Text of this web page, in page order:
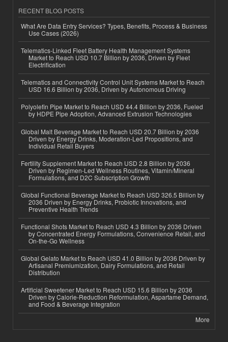
RECENT BLOG POSTS
What Are Data Entry Services? Types, Benefits, Process & Business
Use Cases (2026)
Telematics-Linked Fleet Battery Health Management Systems
Market to Reach USD 10.7 Billion by 2036, Driven by Fleet
Electrification
Telematics and Connectivity Control Unit Systems Market to Reach
USD 16.6 Billion by 2036, Driven by Autonomous Driving
Polyolefin Pipe Market to Reach USD 44.4 Billion by 2036, Fueled
by HDPE Pipe Adoption, Advanced Extrusion Technologies
Global Malt Beverage Market to Reach USD 20.7 Billion by 2036
Driven by Energy Drinks, Moderation-Led Propositions, and
Individual Retail Buyers
Fertility Supplement Market to Reach USD 2.8 Billion by 2036
Driven by Regimen-Led Wellness Routines, Vitamin/Mineral
Formulations, and D2C Subscription Growth
Global Functional Beverage Market to Reach USD 326.5 Billion by
2036 Driven by Energy Drinks, Probiotic Innovations, and
Preventive Health Trends
Functional Shots Market to Reach USD 4.3 Billion by 2036 Driven
by Concentrated Energy Formulations, Convenience Retail, and
On-the-Go Wellness
Global Gelato Market to Reach USD 41.0 Billion by 2036 Driven by
Artisanal Premiumization, Dairy Formulations, and Retail
Distribution
Artificial Sweetener Market to Reach USD 15.6 Billion by 2036
Driven by Calorie-Reduction Reformulation, Aspartame Demand,
and Food & Beverage Integration
More